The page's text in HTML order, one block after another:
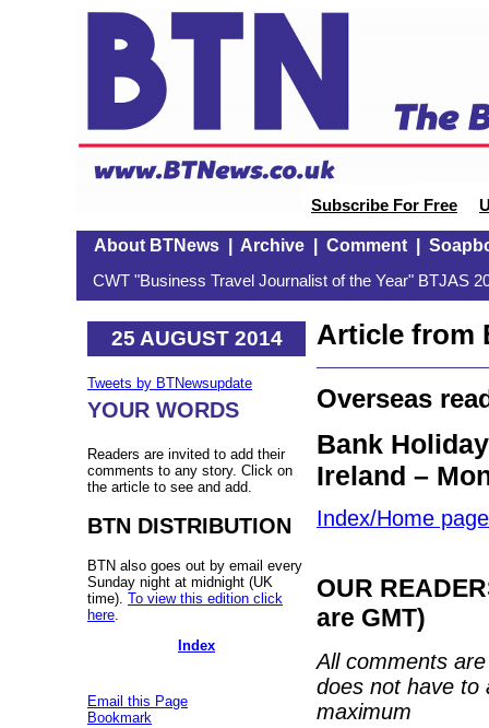
Subscribe For Free
About BTNews| Archive| Comment|
CWT "Business Travel Journalist of the Year" BTJAS
25 AUGUST 2014
Tweets by BTNewsupdate
YOUR WORDS
Readers are invited to add their
comments to any story. Click on
the article to see and add.
BTN DISTRIBUTION
BTN also goes out by email every
Sunday night at midnight (UK
time). To view this edition click
here
Index
Email this Page
Bookmark
Article from
Overseas
Bank
Ireland –
Index/Home page
OUR
are GMT)
All comments
does not have to
maximum